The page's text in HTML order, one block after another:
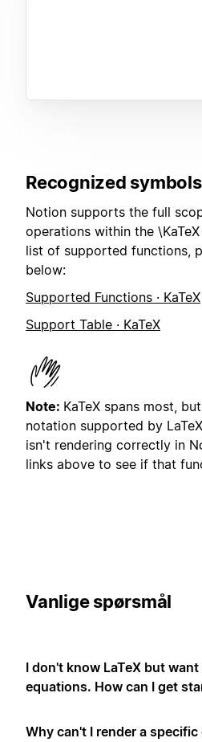
Recognized symbols
Notion supports the full
operations within the
list of supported functions,
below:
Supported Functions · KaTeX
Support Table · KaTeX
Note: KaTeX spans most,
notation supported by
isn't rendering correctly in
links above to see if that
Vanlige spørsmål
I don't know LaTeX but
equations. How can I get
Why can't I render a